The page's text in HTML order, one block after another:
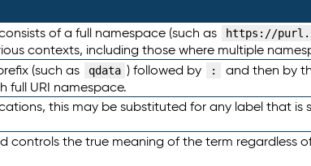
of a full namespace (such as https://
contexts, including those where multiple
(such as qdata ) followed by : and then by
full URI namespace.
this may be substituted for any label that
the true meaning of the term regardless